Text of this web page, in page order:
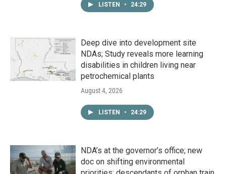
LISTEN • 24:29
Deep dive into development site
NDAs; Study reveals more learning
disabilities in children living near
petrochemical plants
August 4, 2026
LISTEN • 24:29
NDA’s at the governor’s office; new
doc on shifting environmental